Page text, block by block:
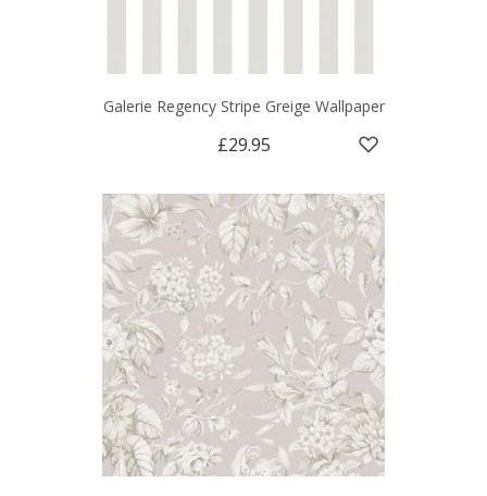
Galerie Regency Stripe Greige Wallpaper
£29.95